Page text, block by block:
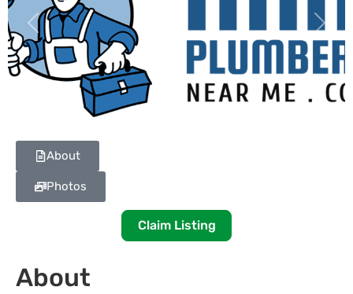
Previous Next
About
Photos
Claim Listing
About